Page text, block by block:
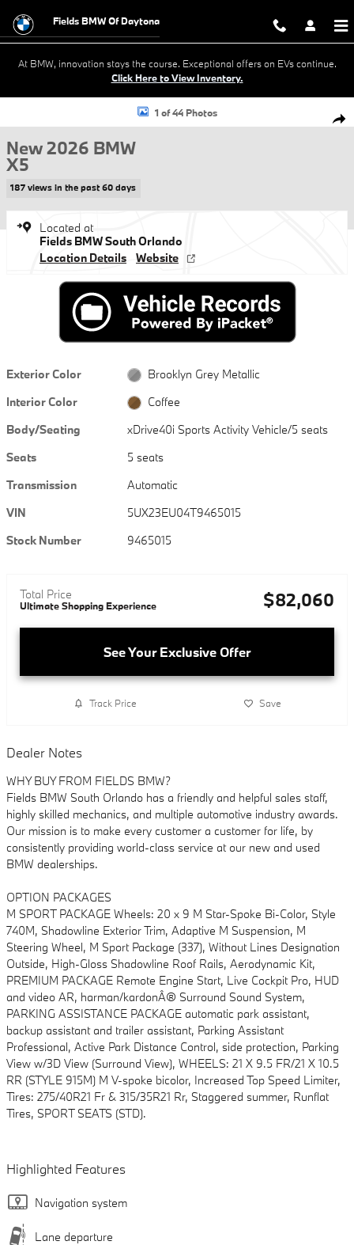
Fields BMW Of Daytona
At BMW, innovation stays the course. Exceptional offers on EVs continue.
Click Here to View Inventory.
New 2026 BMW X5 xDrive40i xDrive40i Sports Activity Vehicle Photo
1 of 44 Photos
New 2026 BMW
X5
187 views in the past 60 days
Located at
Fields BMW South Orlando
Location Details
Website
Exterior Color
Brooklyn Grey Metallic
Interior Color
Coffee
Body/Seating
xDrive40i Sports Activity Vehicle/5 seats
Seats
5 seats
Transmission
Automatic
VIN
5UX23EU04T9465015
Stock Number
9465015
Total Price
Ultimate Shopping Experience $82,060
See Your Exclusive Offer
Track Price Save
Dealer Notes
WHY BUY FROM FIELDS BMW?
Fields BMW South Orlando has a friendly and helpful sales staff,
highly skilled mechanics, and multiple automotive industry awards.
Our mission is to make every customer a customer for life, by
consistently providing world-class service at our new and used
BMW dealerships.
OPTION PACKAGES
M SPORT PACKAGE Wheels: 20 x 9 M Star-Spoke Bi-Color, Style
740M, Shadowline Exterior Trim, Adaptive M Suspension, M
Steering Wheel, M Sport Package (337), Without Lines Designation
Outside, High-Gloss Shadowline Roof Rails, Aerodynamic Kit,
PREMIUM PACKAGE Remote Engine Start, Live Cockpit Pro, HUD
and video AR, harman/kardonÂ® Surround Sound System,
PARKING ASSISTANCE PACKAGE automatic park assistant,
backup assistant and trailer assistant, Parking Assistant
Professional, Active Park Distance Control, side protection, Parking
View w/3D View (Surround View), WHEELS: 21 X 9.5 FR/21 X 10.5
RR (STYLE 915M) M V-spoke bicolor, Increased Top Speed Limiter,
Tires: 275/40R21 Fr & 315/35R21 Rr, Staggered summer, Runflat
Tires, SPORT SEATS (STD).
Highlighted Features
Navigation system
Lane departure